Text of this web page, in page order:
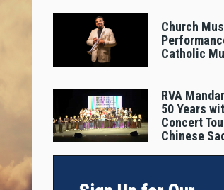
Church
Catholic
RVA
50 Years
Concert
Chinese